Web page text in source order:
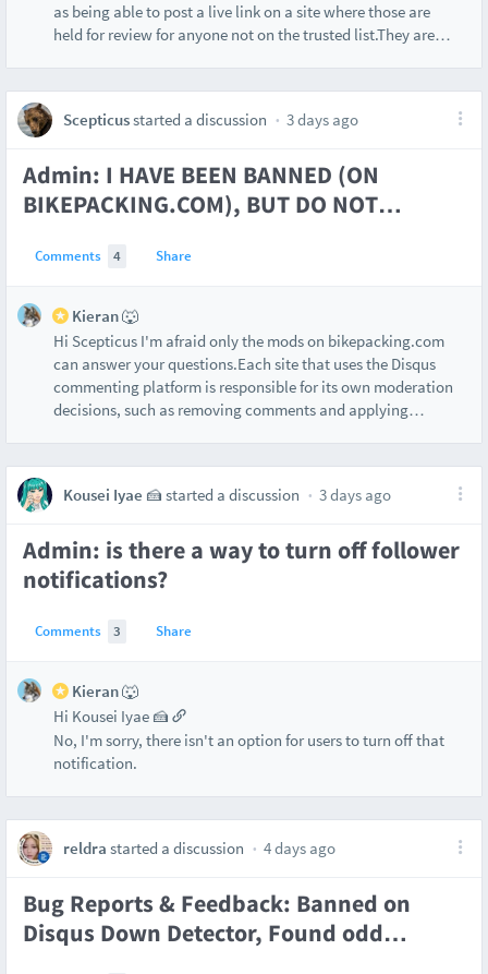
as being able to post a live link on a site where those are
held for review for anyone not on the trusted list.They are…
Scepticusstarted a discussion 3 days ago
Admin: I HAVE BEEN BANNED (ON
BIKEPACKING.COM), BUT DO NOT…
Comments 4 Share
Kieran 🐺
Hi Scepticus I'm afraid only the mods on bikepacking.com
can answer your questions.Each site that uses the Disqus
commenting platform is responsible for its own moderation
decisions, such as removing comments and applying…
Kousei Iyae 🍰 started a discussion 3 days ago
Admin: is there a way to turn off follower
notifications?
Comments 3 Share
Kieran 🐺
Hi Kousei Iyae 🍰
No, I'm sorry, there isn't an option for users to turn off that
notification.
reldra started a discussion 4 days ago
Bug Reports & Feedback: Banned on
Disqus Down Detector, Found odd…